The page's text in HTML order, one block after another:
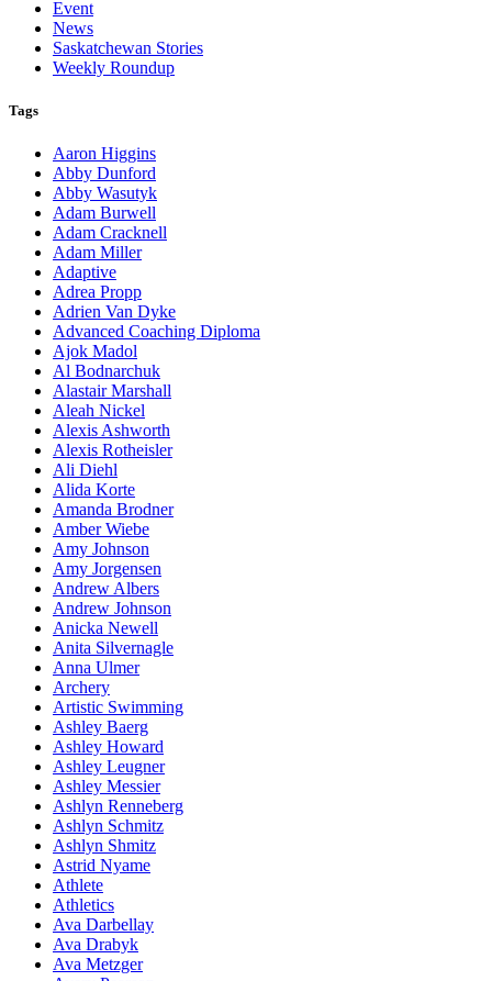
Event
News
Saskatchewan Stories
Weekly Roundup
Tags
Aaron Higgins
Abby Dunford
Abby Wasutyk
Adam Burwell
Adam Cracknell
Adam Miller
Adaptive
Adrea Propp
Adrien Van Dyke
Advanced Coaching Diploma
Ajok Madol
Al Bodnarchuk
Alastair Marshall
Aleah Nickel
Alexis Ashworth
Alexis Rotheisler
Ali Diehl
Alida Korte
Amanda Brodner
Amber Wiebe
Amy Johnson
Amy Jorgensen
Andrew Albers
Andrew Johnson
Anicka Newell
Anita Silvernagle
Anna Ulmer
Archery
Artistic Swimming
Ashley Baerg
Ashley Howard
Ashley Leugner
Ashley Messier
Ashlyn Renneberg
Ashlyn Schmitz
Ashlyn Shmitz
Astrid Nyame
Athlete
Athletics
Ava Darbellay
Ava Drabyk
Ava Metzger